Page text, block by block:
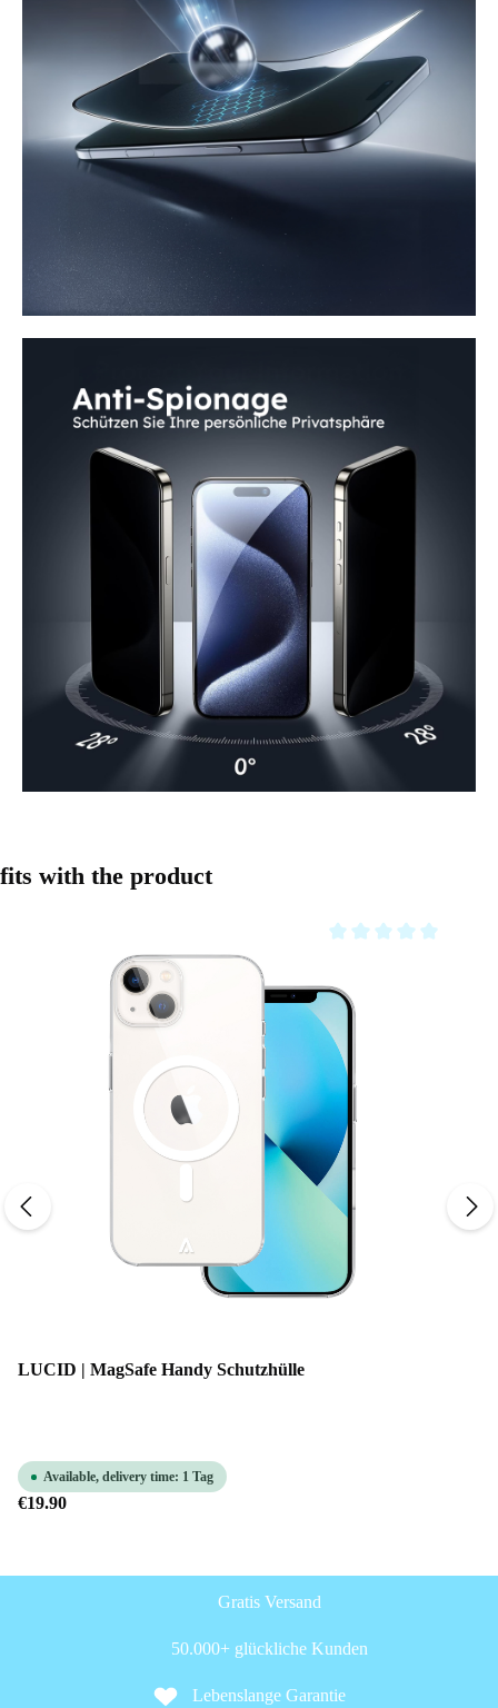
Skip product gallery
fits with the product
LUCID | MagSafe Handy Schutzhülle
Available, delivery time: 1 Tag
€19.90
Gratis Versand
50.000+ glückliche Kunden
Lebenslange Garantie